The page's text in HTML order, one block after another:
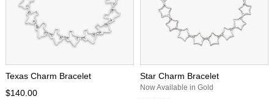
Texas Charm Bracelet
$140.00
Star Charm Bracelet
Now Available in Gold